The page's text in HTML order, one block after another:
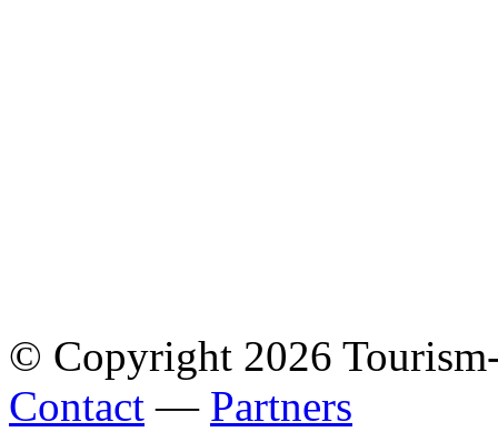
© Copyright 2026
Contact — Partners